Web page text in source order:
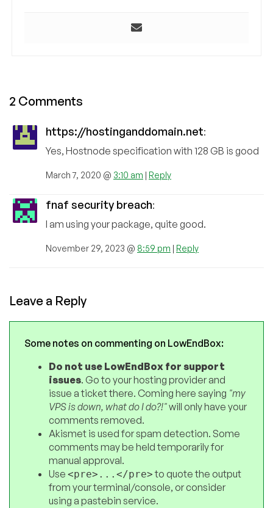
2 Comments
https://hostinganddomain.net:
Yes, Hostnode specification with 128 GB is good
March 7, 2020 @ 3:10 am | Reply
fnaf security breach:
I am using your package, quite good.
November 29, 2023 @ 8:59 pm | Reply
Leave a Reply
Some notes on commenting on LowEndBox:
Do not use LowEndBox for support
issues. Go to your hosting provider and
issue a ticket there. Coming here saying "my
VPS is down, what do I do?!"will only have your
comments removed.
Akismet is used for spam detection. Some
comments may be held temporarily for
manual approval.
Use <pre>...</pre>to quote the output
from your terminal/console, or consider
using a pastebin service.